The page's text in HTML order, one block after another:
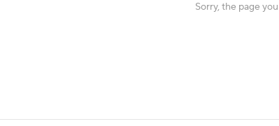
Sorry, the page